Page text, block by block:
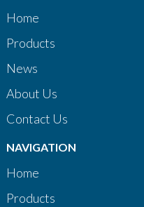
Home
Products
News
About Us
Contact Us
NAVIGATION
Home
Products